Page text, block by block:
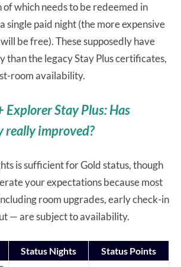
which needs to be redeemed in
single paid night (the more expensive
be free). These supposedly have
than the legacy Stay Plus certificates,
room availability.
Explorer Stay Plus: Has
improved?
is sufficient for Gold status, though
your expectations because most
room upgrades, early check-in
— are subject to availability.
Status Nights Status Points